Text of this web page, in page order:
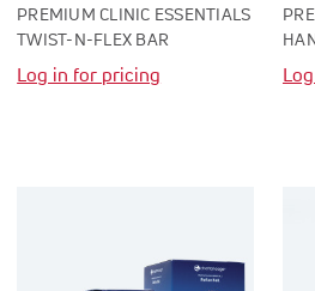
PREMIUM CLINIC ESSENTIALS
TWIST-N-FLEX BAR
Log in for pricing